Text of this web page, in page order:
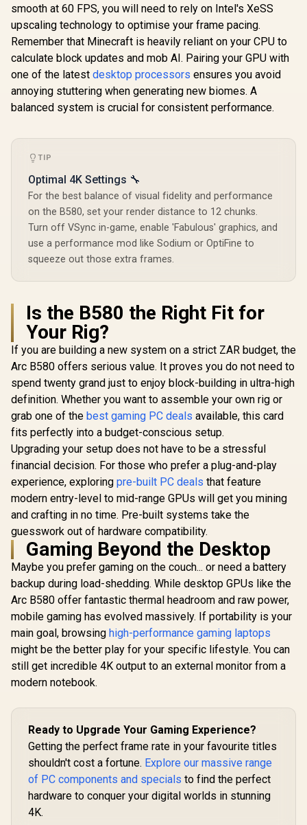
smooth at 60 FPS, you will need to rely on Intel's XeSS
upscaling technology to optimise your frame pacing.
Remember that Minecraft is heavily reliant on your CPU to
calculate block updates and mob AI. Pairing your GPU with
one of the latest desktop processors ensures you avoid
annoying stuttering when generating new biomes. A
balanced system is crucial for consistent performance.
TIP
Optimal 4K Settings 🔧
For the best balance of visual fidelity and performance
on the B580, set your render distance to 12 chunks.
Turn off VSync in-game, enable 'Fabulous' graphics, and
use a performance mod like Sodium or OptiFine to
squeeze out those extra frames.
Is the B580 the Right Fit for
Your Rig?
If you are building a new system on a strict ZAR budget, the
Arc B580 offers serious value. It proves you do not need to
spend twenty grand just to enjoy block-building in ultra-high
definition. Whether you want to assemble your own rig or
grab one of the best gaming PC deals available, this card
fits perfectly into a budget-conscious setup.
Upgrading your setup does not have to be a stressful
financial decision. For those who prefer a plug-and-play
experience, exploring pre-built PC deals that feature
modern entry-level to mid-range GPUs will get you mining
and crafting in no time. Pre-built systems take the
guesswork out of hardware compatibility.
Gaming Beyond the Desktop
Maybe you prefer gaming on the couch... or need a battery
backup during load-shedding. While desktop GPUs like the
Arc B580 offer fantastic thermal headroom and raw power,
mobile gaming has evolved massively. If portability is your
main goal, browsing high-performance gaming laptops
might be the better play for your specific lifestyle. You can
still get incredible 4K output to an external monitor from a
modern notebook.
Ready to Upgrade Your Gaming Experience?
Getting the perfect frame rate in your favourite titles
shouldn't cost a fortune. Explore our massive range
of PC components and specials to find the perfect
hardware to conquer your digital worlds in stunning
4K.